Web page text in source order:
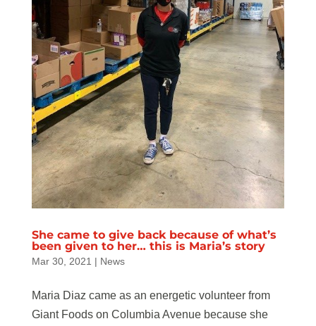
She came to give back because of what’s
been given to her… this is Maria’s story
Mar 30, 2021 | News
Maria Diaz came as an energetic volunteer from
Giant Foods on Columbia Avenue because she